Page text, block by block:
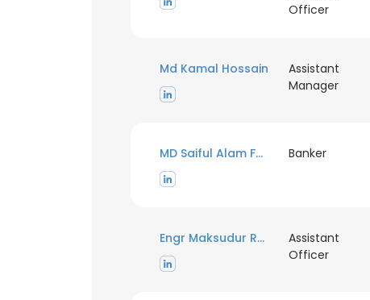
Officer
Md Kamal Hossain
Assistant
Manager
MD Saiful Alam Faisal Chy Banker
Engr Maksudur Rahman
Assistant
Officer